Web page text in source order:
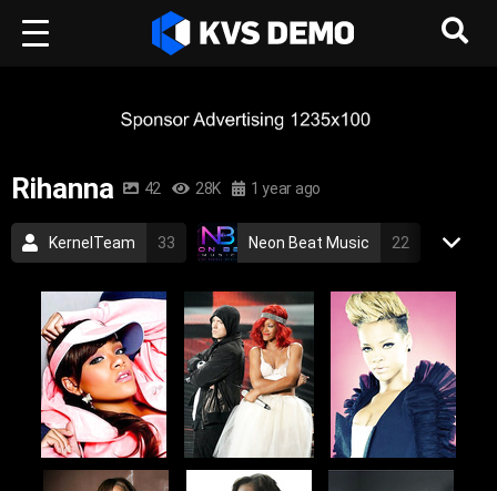
Rihanna 42 28K 1 year ago
KernelTeam 33 Neon Beat Music 22
Rihanna 1 Pop Music RnB Music
rihanna